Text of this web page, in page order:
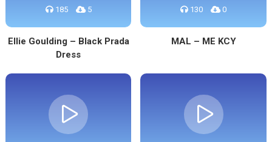
185 5
Ellie Goulding – Black Prada
Dress
130 0
MAL – ME KCY